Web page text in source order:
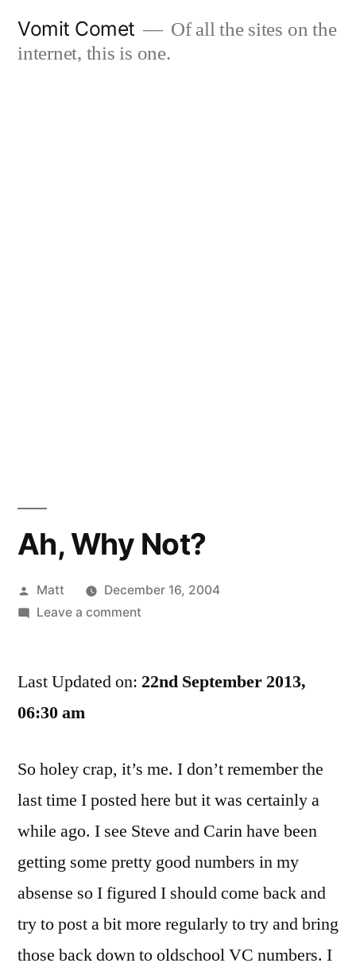
Vomit Comet
Of all the sites on the
internet, this is one.
Ah, Why Not?
Posted
by
Matt
December 16, 2004
Leave a commenton
Not?
Last Updated on: 22nd September 2013,
06:30 am
So holey crap, it’s me. I don’t remember the
last time I posted here but it was certainly a
while ago. I see Steve and Carin have been
getting some pretty good numbers in my
absense so I figured I should come back and
try to post a bit more regularly to try and bring
those back down to oldschool VC numbers. I